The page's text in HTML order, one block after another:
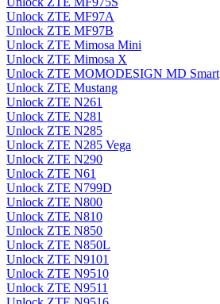
Unlock ZTE MF97A
Unlock ZTE MF97B
Unlock ZTE Mimosa Mini
Unlock ZTE Mimosa X
Unlock ZTE MOMODESIGN MD Smart
Unlock ZTE Mustang
Unlock ZTE N261
Unlock ZTE N281
Unlock ZTE N285
Unlock ZTE N285 Vega
Unlock ZTE N290
Unlock ZTE N61
Unlock ZTE N799D
Unlock ZTE N800
Unlock ZTE N810
Unlock ZTE N850
Unlock ZTE N850L
Unlock ZTE N9101
Unlock ZTE N9510
Unlock ZTE N9511